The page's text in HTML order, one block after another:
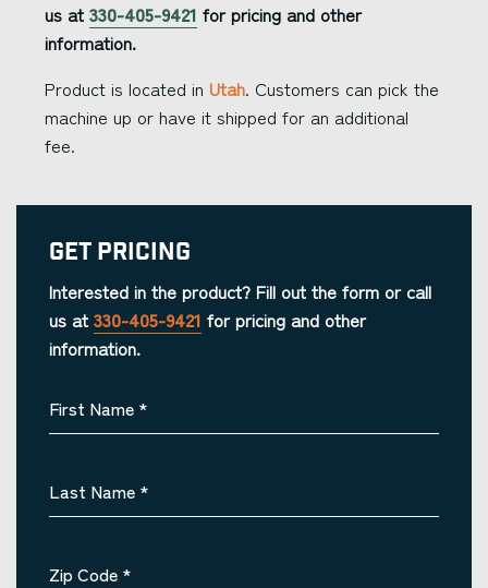
us at 330-405-9421 for pricing and other
information.
Product is located in Utah. Customers can pick the
machine up or have it shipped for an additional
fee.
Get Pricing
Interested in the product? Fill out the form or call
us at 330-405-9421 for pricing and other
information.
First Name *
Last Name *
Zip Code *